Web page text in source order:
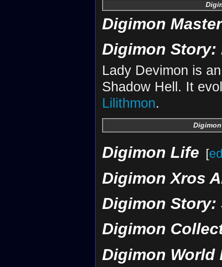
Digimon
Digimon
Lady Devimon is
Shadow Hell. It
Lilithmon.
Digimon Life [
Digimon Xros
Digimon Story:
Digimon
Digimon World